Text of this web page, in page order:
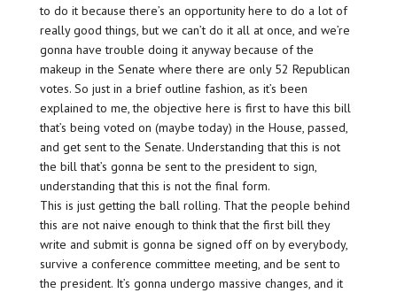
to do it because there’s an opportunity here to do a lot of
really good things, but we can’t do it all at once, and we’re
gonna have trouble doing it anyway because of the
makeup in the Senate where there are only 52 Republican
votes. So just in a brief outline fashion, as it’s been
explained to me, the objective here is first to have this bill
that’s being voted on (maybe today) in the House, passed,
and get sent to the Senate. Understanding that this is not
the bill that’s gonna be sent to the president to sign,
understanding that this is not the final form.
This is just getting the ball rolling. That the people behind
this are not naive enough to think that the first bill they
write and submit is gonna be signed off on by everybody,
survive a conference committee meeting, and be sent to
the president. It’s gonna undergo massive changes, and it